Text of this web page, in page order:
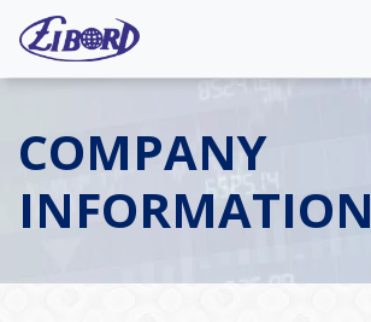
COMPANY
INFORMATION